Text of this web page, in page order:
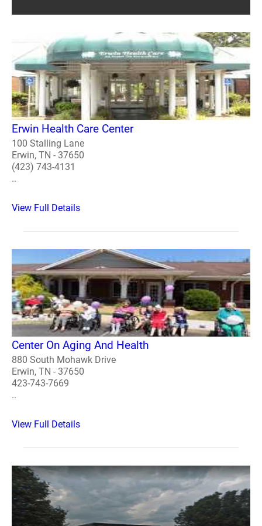
Erwin Health Care Center
100 Stalling Lane
Erwin, TN - 37650
(423) 743-4131
..
View Full Details
Center On Aging And Health
880 South Mohawk Drive
Erwin, TN - 37650
423-743-7669
..
View Full Details